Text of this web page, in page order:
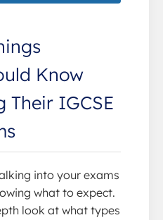
Know
Their IGCSE
into your exams
what to expect.
look at what types